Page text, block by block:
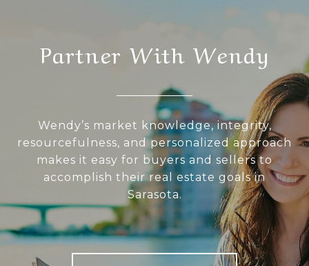
Partner With Wendy
Wendy’s market knowledge, integrity,
resourcefulness, and personalized approach
makes it easy for buyers and sellers to
accomplish their real estate goals in
Sarasota.